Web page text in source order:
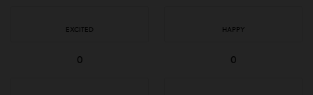
EXCITED
0
HAPPY
0